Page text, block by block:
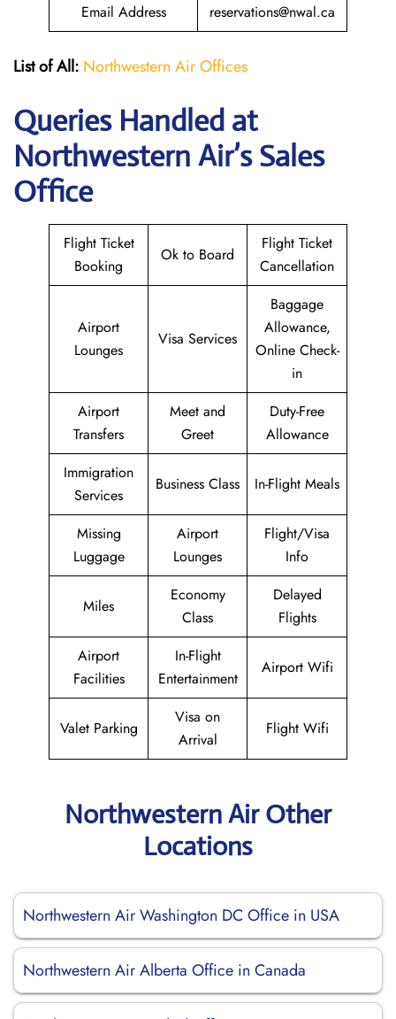
Email Address reservations@nwal.ca
List of All: Northwestern Air Offices
Queries Handled at
Northwestern Air’sSales
Office
Flight Ticket
Booking
Ok to Board
Flight Ticket
Cancellation
Airport
Lounges
Visa Services
Baggage
Allowance,
Online Check-
in
Airport
Transfers
Meet and
Greet
Duty-Free
Allowance
Immigration
Services
Business Class In-Flight Meals
Missing
Luggage
Airport
Lounges
Flight/Visa
Info
Miles
Economy
Class
Delayed
Flights
Airport
Facilities
In-Flight
Entertainment
Airport Wifi
Valet Parking
Visa on
Arrival
Flight Wifi
Northwestern Air Other
Locations
Northwestern Air Washington DC Office in USA
Northwestern Air Alberta Office in Canada